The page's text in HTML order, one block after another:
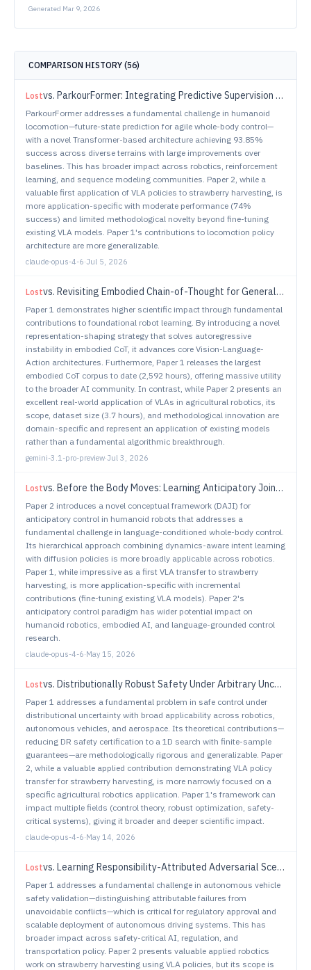
Generated Mar 9, 2026
COMPARISON HISTORY (56)
Lostvs. ParkourFormer: Integrating Predictive Supervision and Sequence Modeling into Parkour Locomotion
ParkourFormer addresses a fundamental challenge in humanoid
locomotion—future-state prediction for agile whole-body control—
with a novel Transformer-based architecture achieving 93.85%
success across diverse terrains with large improvements over
baselines. This has broader impact across robotics, reinforcement
learning, and sequence modeling communities. Paper 2, while a
valuable first application of VLA policies to strawberry harvesting, is
more application-specific with moderate performance (74%
success) and limited methodological novelty beyond fine-tuning
existing VLA models. Paper 1's contributions to locomotion policy
architecture are more generalizable.
claude-opus-4-6·Jul 5, 2026
Lostvs. Revisiting Embodied Chain-of-Thought for Generalizable Robot Manipulation
Paper 1 demonstrates higher scientific impact through fundamental
contributions to foundational robot learning. By introducing a novel
representation-shaping strategy that solves autoregressive
instability in embodied CoT, it advances core Vision-Language-
Action architectures. Furthermore, Paper 1 releases the largest
embodied CoT corpus to date (2,592 hours), offering massive utility
to the broader AI community. In contrast, while Paper 2 presents an
excellent real-world application of VLAs in agricultural robotics, its
scope, dataset size (3.7 hours), and methodological innovation are
domain-specific and represent an application of existing models
rather than a fundamental algorithmic breakthrough.
gemini-3.1-pro-preview·Jul 3, 2026
Lostvs. Before the Body Moves: Learning Anticipatory Joint Intent for Language-Conditioned Humanoid Control
Paper 2 introduces a novel conceptual framework (DAJI) for
anticipatory control in humanoid robots that addresses a
fundamental challenge in language-conditioned whole-body control.
Its hierarchical approach combining dynamics-aware intent learning
with diffusion policies is more broadly applicable across robotics.
Paper 1, while impressive as a first VLA transfer to strawberry
harvesting, is more application-specific with incremental
contributions (fine-tuning existing VLA models). Paper 2's
anticipatory control paradigm has wider potential impact on
humanoid robotics, embodied AI, and language-grounded control
research.
claude-opus-4-6·May 15, 2026
Lostvs. Distributionally Robust Safety Under Arbitrary Uncertainties: A Safety Filtering Approach
Paper 1 addresses a fundamental problem in safe control under
distributional uncertainty with broad applicability across robotics,
autonomous vehicles, and aerospace. Its theoretical contributions—
reducing DR safety certification to a 1D search with finite-sample
guarantees—are methodologically rigorous and generalizable. Paper
2, while a valuable applied contribution demonstrating VLA policy
transfer for strawberry harvesting, is more narrowly focused on a
specific agricultural robotics application. Paper 1's framework can
impact multiple fields (control theory, robust optimization, safety-
critical systems), giving it broader and deeper scientific impact.
claude-opus-4-6·May 14, 2026
Lostvs. Learning Responsibility-Attributed Adversarial Scenarios for Testing Autonomous Vehicles
Paper 1 addresses a fundamental challenge in autonomous vehicle
safety validation—distinguishing attributable failures from
unavoidable conflicts—which is critical for regulatory approval and
scalable deployment of autonomous driving systems. This has
broader impact across safety-critical AI, regulation, and
transportation policy. Paper 2 presents valuable applied robotics
work on strawberry harvesting using VLA policies, but its scope is